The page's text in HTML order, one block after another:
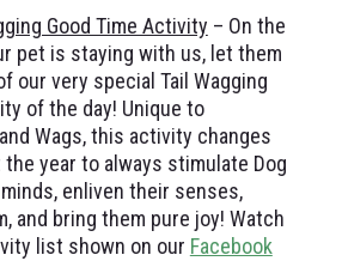
Good Time Activity – On the
pet is staying with us, let them
our very special Tail Wagging
of the day! Unique to
Wags, this activity changes
year to always stimulate Dog
minds, enliven their senses,
and bring them pure joy! Watch
list shown on our Facebook